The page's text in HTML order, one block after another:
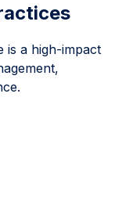
is a high-impact